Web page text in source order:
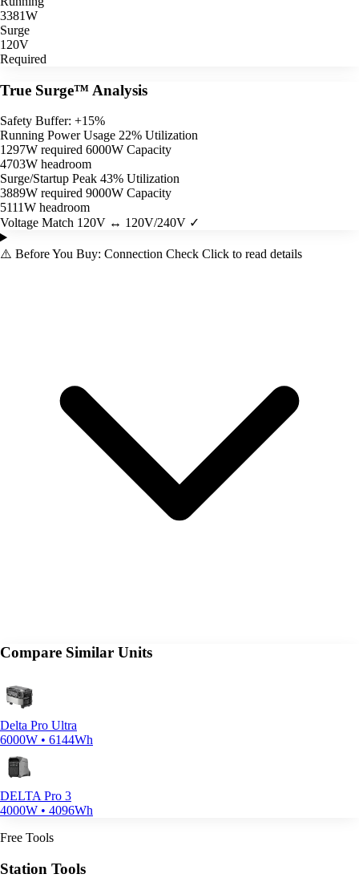
3381W
Surge
120V
Required
True Surge™ Analysis
Safety Buffer: +15%
Running Power Usage 22% Utilization
1297W required 6000W Capacity
4703W headroom
Surge/Startup Peak 43% Utilization
3889W required 9000W Capacity
5111W headroom
Voltage Match 120V ↔ 120V/240V ✓
⚠️ Before You Buy: Connection Check Click to read details
Compare Similar Units
Delta Pro Ultra
6000W • 6144Wh
DELTA Pro 3
4000W • 4096Wh
Free Tools
Station Tools